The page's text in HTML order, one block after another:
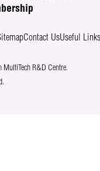
Contact UsUseful Links
R&D Centre.